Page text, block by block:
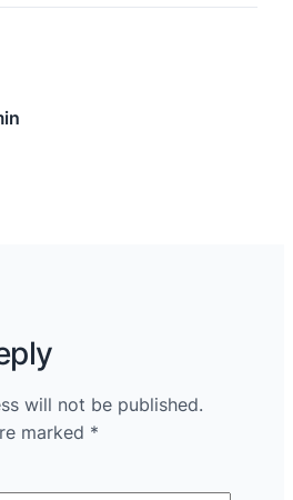
will not be published.
marked *